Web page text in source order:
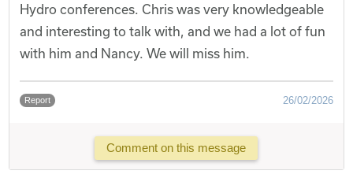
Hydro conferences. Chris was very knowledgeable
and interesting to talk with, and we had a lot of fun
with him and Nancy. We will miss him.
Report 26/02/2026
Comment on this message